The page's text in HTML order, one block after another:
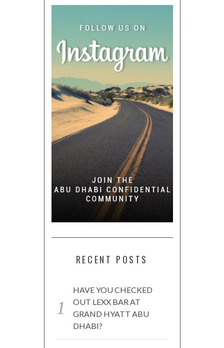
RECENT POSTS
HAVE YOU CHECKED
OUT LEXX BAR AT
GRAND HYATT ABU
DHABI?